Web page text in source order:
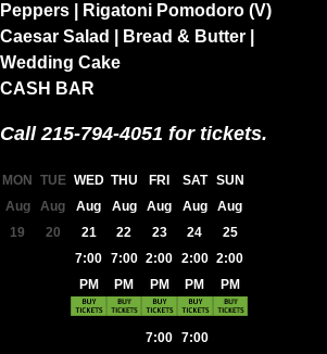
Peppers | Rigatoni Pomodoro (V)
Caesar Salad | Bread & Butter |
Wedding Cake
CASH BAR
Call 215-794-4051 for tickets.
MON
Aug
19
TUE
Aug
20
WED
Aug
21
7:00
PM
THU
Aug
22
7:00
PM
FRI
Aug
23
2:00
PM
7:00
SAT
Aug
24
2:00
PM
7:00
SUN
Aug
25
2:00
PM